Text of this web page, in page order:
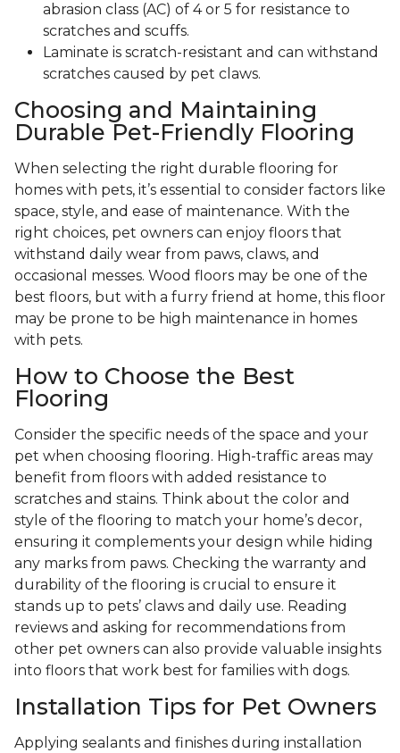
abrasion class (AC) of 4 or 5 for resistance to
scratches and scuffs.
Laminate is scratch-resistant and can withstand
scratches caused by pet claws.
Choosing and Maintaining
Durable Pet-Friendly Flooring
When selecting the right durable flooring for
homes with pets, it’s essential to consider factors like
space, style, and ease of maintenance. With the
right choices, pet owners can enjoy floors that
withstand daily wear from paws, claws, and
occasional messes. Wood floors may be one of the
best floors, but with a furry friend at home, this floor
may be prone to be high maintenance in homes
with pets.
How to Choose the Best
Flooring
Consider the specific needs of the space and your
pet when choosing flooring. High-traffic areas may
benefit from floors with added resistance to
scratches and stains. Think about the color and
style of the flooring to match your home’s decor,
ensuring it complements your design while hiding
any marks from paws. Checking the warranty and
durability of the flooring is crucial to ensure it
stands up to pets’ claws and daily use. Reading
reviews and asking for recommendations from
other pet owners can also provide valuable insights
into floors that work best for families with dogs.
Installation Tips for Pet Owners
Applying sealants and finishes during installation